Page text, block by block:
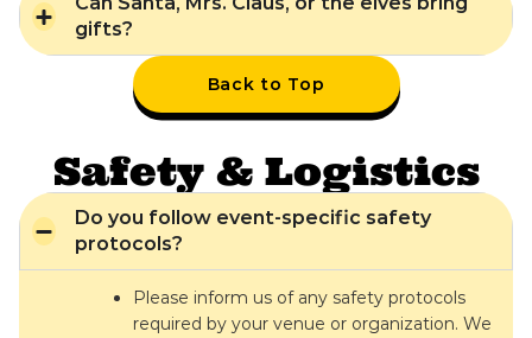
gifts?
Back to Top
Safety & Logistics
Do you follow event-specific safety
protocols?
Please inform us of any safety protocols
required by your venue or organization. We